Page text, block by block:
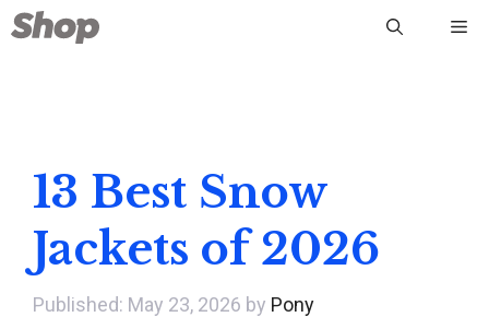
Skip
to
13 Best Snow
Jackets of 2026
May 23, 2026 by Pony